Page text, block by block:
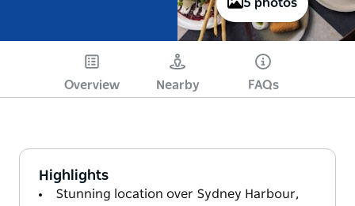
5 photos
Overview Nearby FAQs
Highlights
Stunning location over Sydney Harbour,